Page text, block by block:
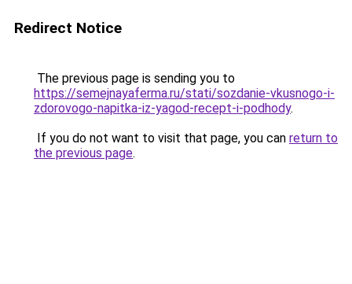
Redirect Notice
The previous page is sending you to
https://semejnayaferma.ru/stati/sozdanie-vkusnogo-i-
zdorovogo-napitka-iz-yagod-recept-i-podhody.
If you do not want to visit that page, you can return to
the previous page.